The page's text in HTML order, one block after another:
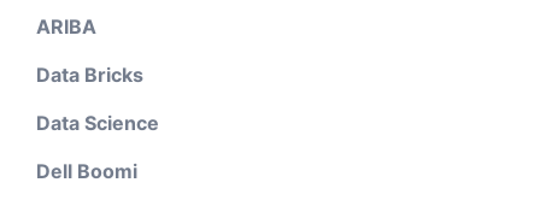
ARIBA
Data Bricks
Data Science
Dell Boomi